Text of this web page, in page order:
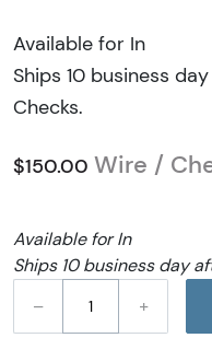
Available for In
Ships 10 business
Checks.
$150.00 Wire /
Available for In
Ships 10 business day
–
+